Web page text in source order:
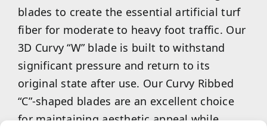
blades to create the essential artificial turf
fiber for moderate to heavy foot traffic. Our
3D Curvy “W” blade is built to withstand
significant pressure and return to its
original state after use. Our Curvy Ribbed
“C”-shaped blades are an excellent choice
for maintaining aesthetic appeal while